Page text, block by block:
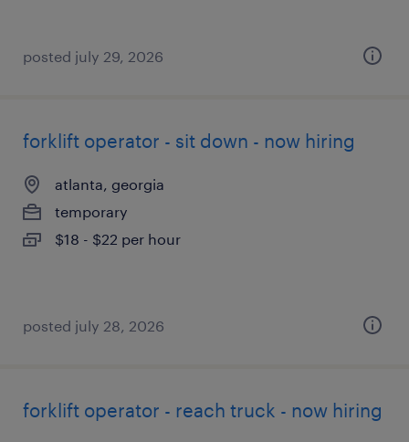
posted july 29, 2026
forklift operator - sit down - now hiring
atlanta, georgia
temporary
$18 - $22 per hour
posted july 28, 2026
forklift operator - reach truck - now hiring